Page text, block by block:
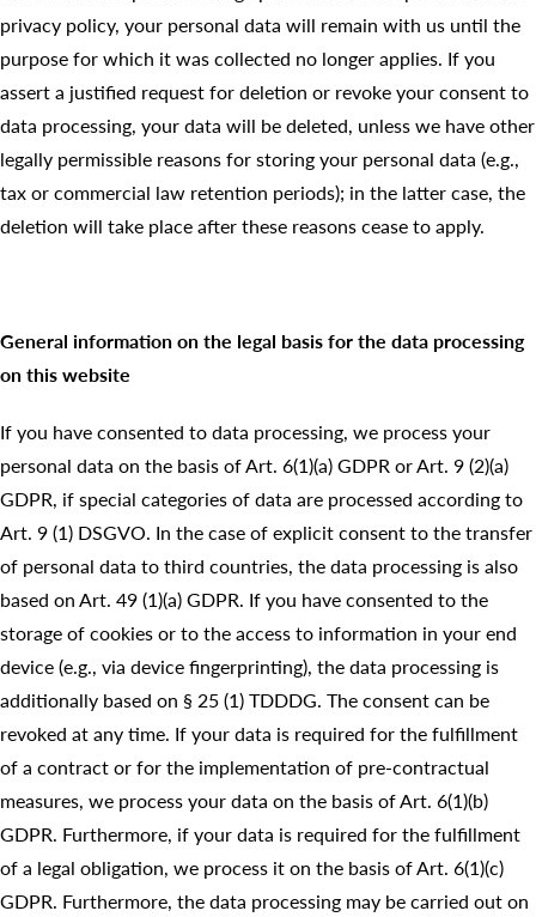
privacy policy, your personal data will remain with us until the
purpose for which it was collected no longer applies. If you
assert a justified request for deletion or revoke your consent to
data processing, your data will be deleted, unless we have other
legally permissible reasons for storing your personal data (e.g.,
tax or commercial law retention periods); in the latter case, the
deletion will take place after these reasons cease to apply.
General information on the legal basis for the data processing
on this website
If you have consented to data processing, we process your
personal data on the basis of Art. 6(1)(a) GDPR or Art. 9 (2)(a)
GDPR, if special categories of data are processed according to
Art. 9 (1) DSGVO. In the case of explicit consent to the transfer
of personal data to third countries, the data processing is also
based on Art. 49 (1)(a) GDPR. If you have consented to the
storage of cookies or to the access to information in your end
device (e.g., via device fingerprinting), the data processing is
additionally based on § 25 (1) TDDDG. The consent can be
revoked at any time. If your data is required for the fulfillment
of a contract or for the implementation of pre-contractual
measures, we process your data on the basis of Art. 6(1)(b)
GDPR. Furthermore, if your data is required for the fulfillment
of a legal obligation, we process it on the basis of Art. 6(1)(c)
GDPR. Furthermore, the data processing may be carried out on